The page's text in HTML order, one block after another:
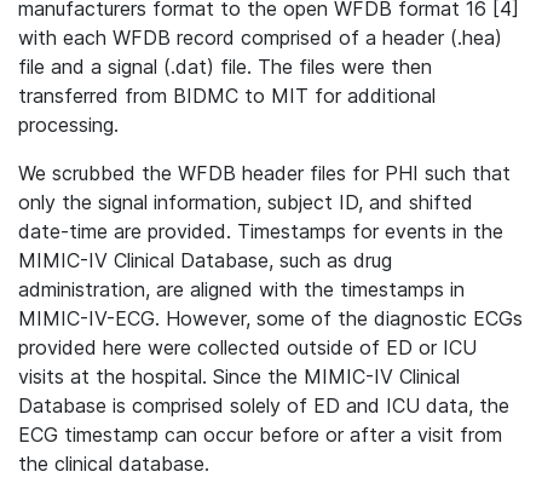
manufacturers format to the open WFDB format 16 [4]
with each WFDB record comprised of a header (.hea)
file and a signal (.dat) file. The files were then
transferred from BIDMC to MIT for additional
processing.
We scrubbed the WFDB header files for PHI such that
only the signal information, subject ID, and shifted
date-time are provided. Timestamps for events in the
MIMIC-IV Clinical Database, such as drug
administration, are aligned with the timestamps in
MIMIC-IV-ECG. However, some of the diagnostic ECGs
provided here were collected outside of ED or ICU
visits at the hospital. Since the MIMIC-IV Clinical
Database is comprised solely of ED and ICU data, the
ECG timestamp can occur before or after a visit from
the clinical database.